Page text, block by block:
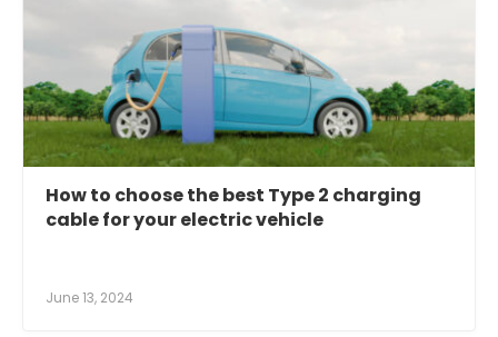
How to choose the best Type 2 charging
cable for your electric vehicle
June 13, 2024